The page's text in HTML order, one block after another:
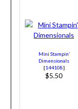
Mini Stampin’
Dimensionals
[144108]
$5.50